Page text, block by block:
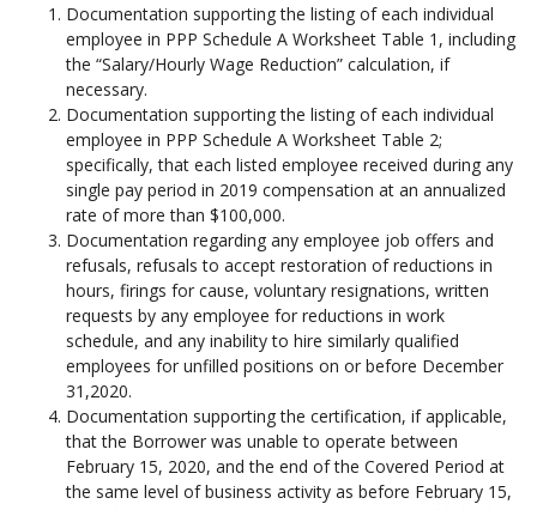
Documentation supporting the listing of each individual
employee in PPP Schedule A Worksheet Table 1, including
the “Salary/Hourly Wage Reduction” calculation, if
necessary.
Documentation supporting the listing of each individual
employee in PPP Schedule A Worksheet Table 2;
specifically, that each listed employee received during any
single pay period in 2019 compensation at an annualized
rate of more than $100,000.
Documentation regarding any employee job offers and
refusals, refusals to accept restoration of reductions in
hours, firings for cause, voluntary resignations, written
requests by any employee for reductions in work
schedule, and any inability to hire similarly qualified
employees for unfilled positions on or before December
31,2020.
Documentation supporting the certification, if applicable,
that the Borrower was unable to operate between
February 15, 2020, and the end of the Covered Period at
the same level of business activity as before February 15,